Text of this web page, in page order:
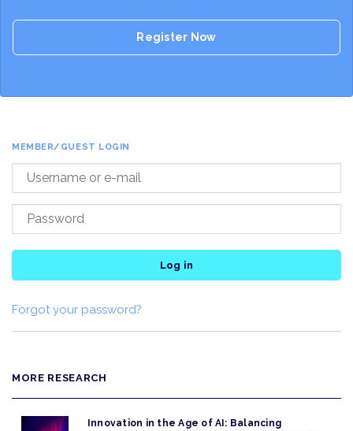
Register Now
MEMBER/GUEST LOGIN
Log in
Forgot your password?
MORE RESEARCH
Innovation in the Age of AI: Balancing